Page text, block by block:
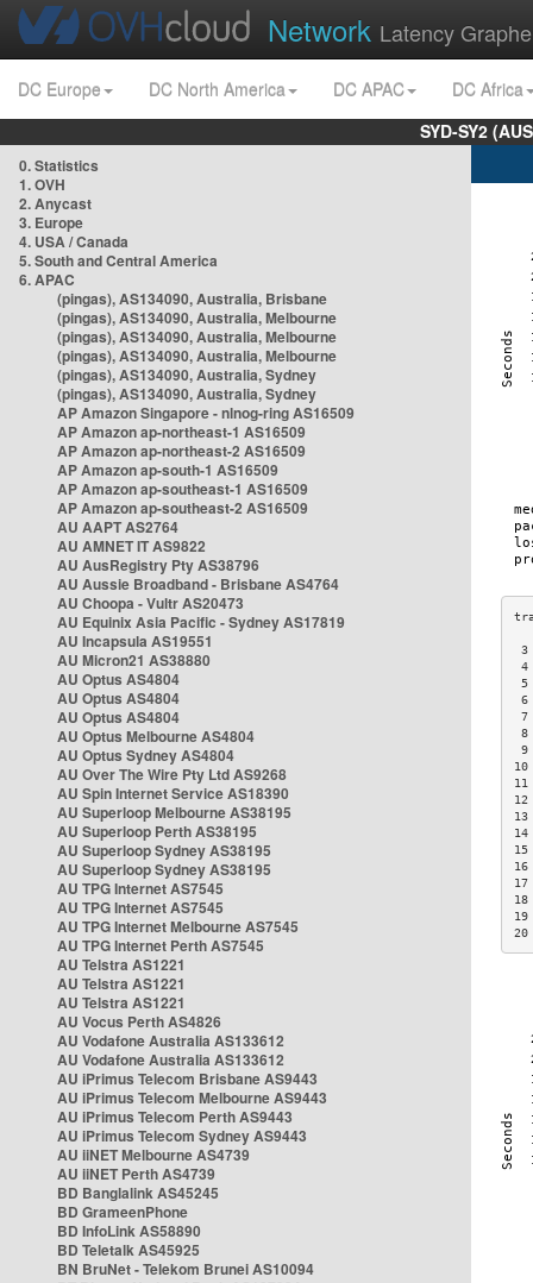
Network Latency
DC Europe DC North America DC APAC
DC Africa
SYD-SY2
0. Statistics
1. OVH
2. Anycast
3. Europe
4. USA / Canada
5. South and Central America
6. APAC
(pingas), AS134090, Australia, Brisbane
(pingas), AS134090, Australia, Melbourne
(pingas), AS134090, Australia, Melbourne
(pingas), AS134090, Australia, Melbourne
(pingas), AS134090, Australia, Sydney
(pingas), AS134090, Australia, Sydney
AP Amazon Singapore - nlnog-ring AS16509
AP Amazon ap-northeast-1 AS16509
AP Amazon ap-northeast-2 AS16509
AP Amazon ap-south-1 AS16509
AP Amazon ap-southeast-1 AS16509
AP Amazon ap-southeast-2 AS16509
AU AAPT AS2764
AU AMNET IT AS9822
AU AusRegistry Pty AS38796
AU Aussie Broadband - Brisbane AS4764
AU Choopa - Vultr AS20473
AU Equinix Asia Pacific - Sydney AS17819
AU Incapsula AS19551
AU Micron21 AS38880
AU Optus AS4804
AU Optus AS4804
AU Optus AS4804
AU Optus Melbourne AS4804
AU Optus Sydney AS4804
AU Over The Wire Pty Ltd AS9268
AU Spin Internet Service AS18390
AU Superloop Melbourne AS38195
AU Superloop Perth AS38195
AU Superloop Sydney AS38195
AU Superloop Sydney AS38195
AU TPG Internet AS7545
AU TPG Internet AS7545
AU TPG Internet Melbourne AS7545
AU TPG Internet Perth AS7545
AU Telstra AS1221
AU Telstra AS1221
AU Telstra AS1221
AU Vocus Perth AS4826
AU Vodafone Australia AS133612
AU Vodafone Australia AS133612
AU iPrimus Telecom Brisbane AS9443
AU iPrimus Telecom Melbourne AS9443
AU iPrimus Telecom Perth AS9443
AU iPrimus Telecom Sydney AS9443
AU iiNET Melbourne AS4739
AU iiNET Perth AS4739
BD Banglalink AS45245
BD GrameenPhone
BD InfoLink AS58890
BD Teletalk AS45925
BN BruNet - Telekom Brunei AS10094
3
4
5
6
7
8
9